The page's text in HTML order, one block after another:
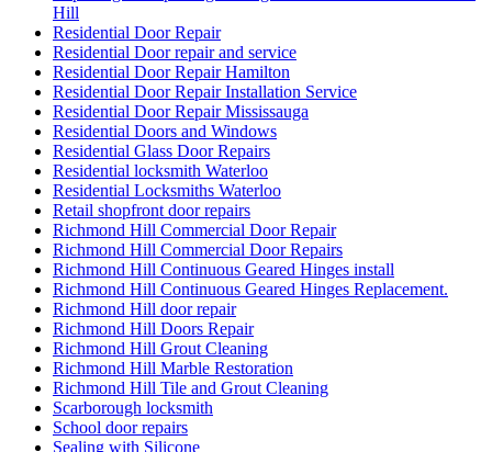
Hill
Residential Door Repair
Residential Door repair and service
Residential Door Repair Hamilton
Residential Door Repair Installation Service
Residential Door Repair Mississauga
Residential Doors and Windows
Residential Glass Door Repairs
Residential locksmith Waterloo
Residential Locksmiths Waterloo
Retail shopfront door repairs
Richmond Hill Commercial Door Repair
Richmond Hill Commercial Door Repairs
Richmond Hill Continuous Geared Hinges install
Richmond Hill Continuous Geared Hinges Replacement.
Richmond Hill door repair
Richmond Hill Doors Repair
Richmond Hill Grout Cleaning
Richmond Hill Marble Restoration
Richmond Hill Tile and Grout Cleaning
Scarborough locksmith
School door repairs
Sealing with Silicone